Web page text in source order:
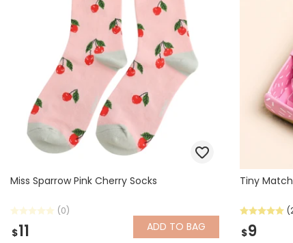
Miss Sparrow Pink Cherry Socks
(0)
$11 ADD TO BAG
Tiny
$9